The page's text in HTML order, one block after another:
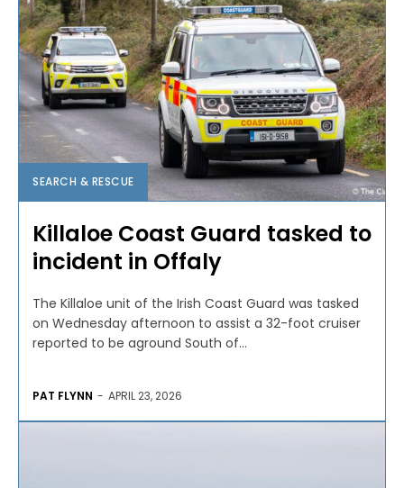
SEARCH & RESCUE
Killaloe Coast Guard tasked to
incident in Offaly
The Killaloe unit of the Irish Coast Guard was tasked
on Wednesday afternoon to assist a 32-foot cruiser
reported to be aground South of...
PAT FLYNN - APRIL 23, 2026